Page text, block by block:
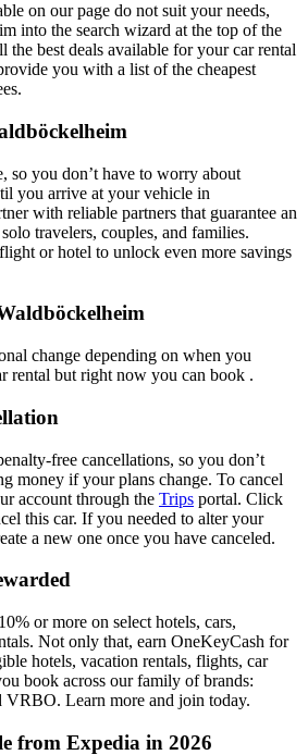
on our page do not suit your needs,
into the search wizard at the top of the
the best deals available for your car rental
you with a list of the cheapest
so you don’t have to worry about
you arrive at your vehicle in
with reliable partners that guarantee an
travelers, couples, and families.
or hotel to unlock even more savings
change depending on when you
rental but right now you can book .
free cancellations, so you don’t
money if your plans change. To cancel
account through the Trips portal. Click
this car. If you needed to alter your
a new one once you have canceled.
or more on select hotels, cars,
Not only that, earn OneKeyCash for
hotels, vacation rentals, flights, car
book across our family of brands:
VRBO. Learn more and join today.
from Expedia in 2026